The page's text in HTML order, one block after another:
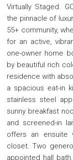
Virtually Staged.
the pinnacle of
55+ community,
for an active,
one-owner home
by beautiful rich
residence with
a spacious eat-in
stainless steel
sunny breakfast
and screened-in
offers an ensuite
closet. Two
appointed hall